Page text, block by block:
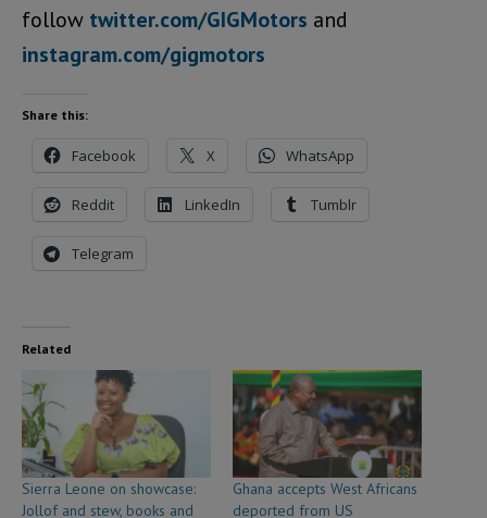
follow twitter.com/GIGMotors and
instagram.com/gigmotors
Share this:
Facebook X WhatsApp
Reddit LinkedIn Tumblr
Telegram
Related
Sierra Leone on showcase:
Jollof and stew, books and
Ghana accepts West Africans
deported from US